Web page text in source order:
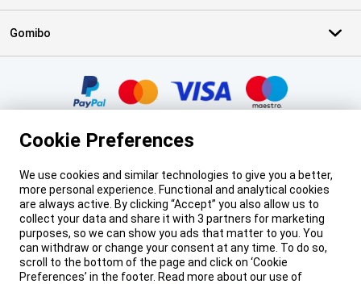
Gomibo
Legal footer
Prices mentioned on this page include VAT unless otherwise stated.
exclude shipping costs.
*Delivery times do not apply to all products or shipping methods: more
information.
About Gomibo.mt
Privacy Imprint
Cookie Preferences
Terms and conditions
© 2026 Gomibo.mt
Cookie Preferences
We use cookies and similar technologies to give you a better,
more personal experience. Functional and analytical cookies
are always active. By clicking “Accept” you also allow us to
collect your data and share it with 3 partners for marketing
purposes, so we can show you ads that matter to you. You
can withdraw or change your consent at any time. To do so,
scroll to the bottom of the page and click on ‘Cookie
Preferences’ in the footer. Read more about our use of